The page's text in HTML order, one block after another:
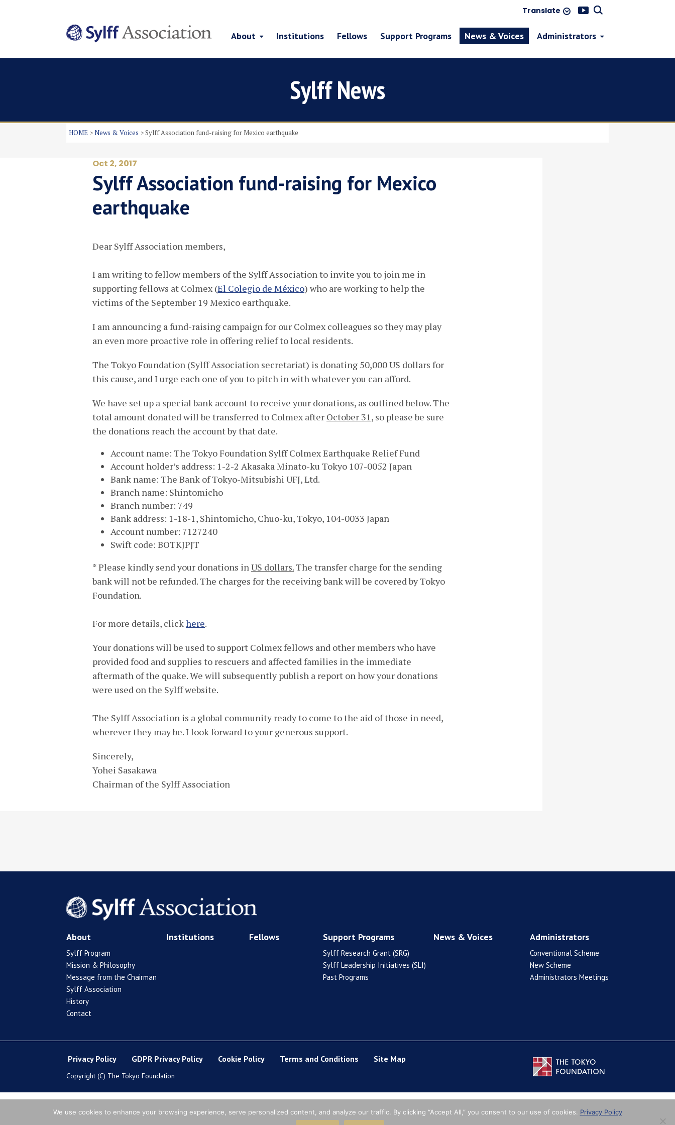
Translate
About Institutions Fellows Support Programs News & Voices Administrators
Sylff News
HOME News & Voices Sylff Association fund-raising for Mexico earthquake
Oct 2, 2017
Sylff Association fund-raising for Mexico
earthquake
Dear Sylff Association members,
I am writing to fellow members of the Sylff Association to invite you to join me in
supporting fellows at Colmex (El Colegio de México) who are working to help the
victims of the September 19 Mexico earthquake.
I am announcing a fund-raising campaign for our Colmex colleagues so they may play
an even more proactive role in offering relief to local residents.
The Tokyo Foundation (Sylff Association secretariat) is donating 50,000 US dollars for
this cause, and I urge each one of you to pitch in with whatever you can afford.
We have set up a special bank account to receive your donations, as outlined below. The
total amount donated will be transferred to Colmex after October 31, so please be sure
the donations reach the account by that date.
Account name: The Tokyo Foundation Sylff Colmex Earthquake Relief Fund
Account holder’s address: 1-2-2 Akasaka Minato-ku Tokyo 107-0052 Japan
Bank name: The Bank of Tokyo-Mitsubishi UFJ, Ltd.
Branch name: Shintomicho
Branch number: 749
Bank address: 1-18-1, Shintomicho, Chuo-ku, Tokyo, 104-0033 Japan
Account number: 7127240
Swift code: BOTKJPJT
* Please kindly send your donations inUS dollars.The transfer charge for the sending
bank will not be refunded. The charges for the receiving bank will be covered by Tokyo
Foundation.
For more details, clickhere.
Your donations will be used to support Colmex fellows and other members who have
provided food and supplies to rescuers and affected families in the immediate
aftermath of the quake. We will subsequently publish a report on how your donations
were used on the Sylff website.
The Sylff Association is a global community ready to come to the aid of those in need,
wherever they may be. I look forward to your generous support.
Sincerely,
Yohei Sasakawa
Chairman of the Sylff Association
About
Sylff Program
Mission & Philosophy
Message from the Chairman
Sylff Association
History
Contact
Institutions Fellows Support Programs
Sylff Research Grant (SRG)
Sylff Leadership Initiatives (SLI)
Past Programs
News & Voices Administrators
Conventional Scheme
New Scheme
Administrators Meetings
Privacy Policy GDPR Privacy Policy Cookie Policy Terms and Conditions Site Map
Copyright (C) The Tokyo Foundation
We use cookies to enhance your browsing experience, serve personalized content, and analyze our traffic. By clicking “Accept All,” you consent to our use of cookies. Privacy Policy